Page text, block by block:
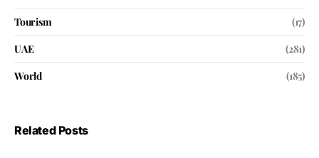
Tourism
(17)
UAE
(281)
World
(185)
Related Posts